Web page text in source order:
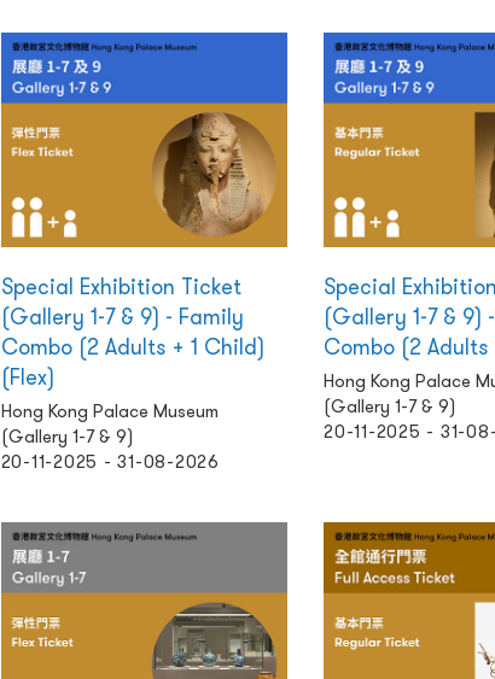
Special Exhibition Ticket
(Gallery 1-7 & 9) - Family
Combo (2 Adults + 1 Child)
(Flex)
Hong Kong Palace Museum
(Gallery 1-7 & 9)
20-11-2025 - 31-08-2026
Special
(Gallery 1-7 & 9)
Combo (2 Adults
Hong Kong Palace
(Gallery 1-7 & 9)
20-11-2025 - 31-